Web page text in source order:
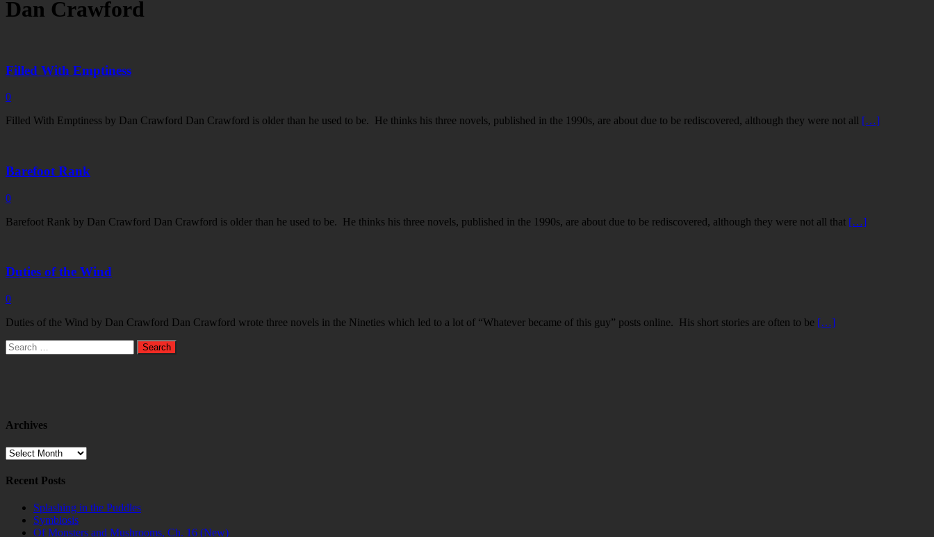
Dan Crawford
Filled With Emptiness
0
Filled With Emptiness by Dan Crawford Dan Crawford is older than he used to be. He thinks his three novels, published in the 1990s, are about due to be rediscovered, although they were not all […]
Barefoot Rank
0
Barefoot Rank by Dan Crawford Dan Crawford is older than he used to be. He thinks his three novels, published in the 1990s, are about due to be rediscovered, although they were not all that […]
Duties of the Wind
0
Duties of the Wind by Dan Crawford Dan Crawford wrote three novels in the Nineties which led to a lot of “Whatever became of this guy” posts online. His short stories are often to be […]
Search
for:
Archives
Archives
Recent Posts
Splashing in the Puddles
Symbiosis
Of Monsters and Mushrooms, Ch. 16 (New)